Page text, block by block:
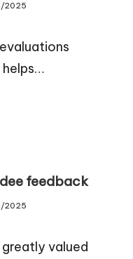
2025
feedback
2025
valued